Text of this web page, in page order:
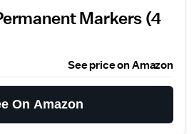
Markers (4
See price on Amazon
On Amazon